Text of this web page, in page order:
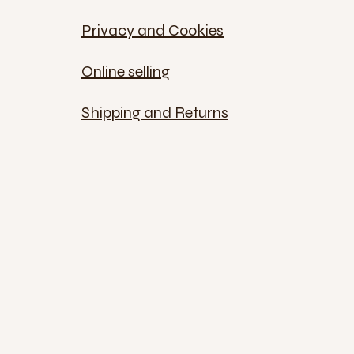
Privacy and Cookies
Online selling
Shipping and Returns